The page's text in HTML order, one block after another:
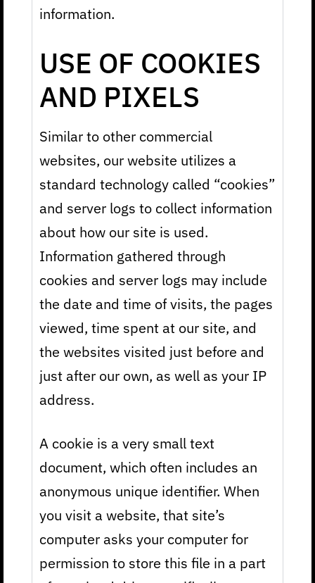
information.
USE OF COOKIES
AND PIXELS
Similar to other commercial
websites, our website utilizes a
standard technology called “cookies”
and server logs to collect information
about how our site is used.
Information gathered through
cookies and server logs may include
the date and time of visits, the pages
viewed, time spent at our site, and
the websites visited just before and
just after our own, as well as your IP
address.
A cookie is a very small text
document, which often includes an
anonymous unique identifier. When
you visit a website, that site’s
computer asks your computer for
permission to store this file in a part